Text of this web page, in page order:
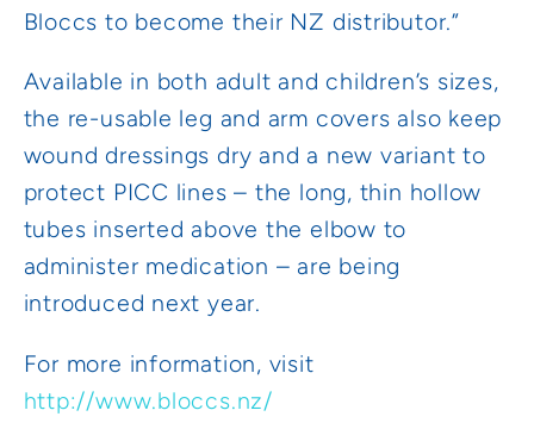
Bloccs to become their NZ distributor.”
Available in both adult and children’s sizes,
the re-usable leg and arm covers also keep
wound dressings dry and a new variant to
protect PICC lines – the long, thin hollow
tubes inserted above the elbow to
administer medication – are being
introduced next year.
For more information, visit
http://www.bloccs.nz/